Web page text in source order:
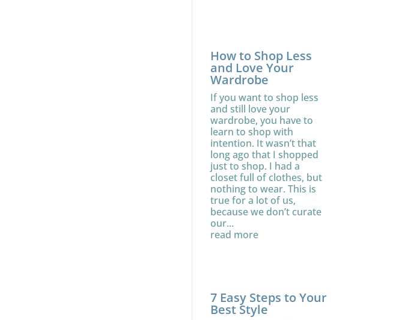
How to Shop Less
and Love Your
Wardrobe
If you want to shop less
and still love your
wardrobe, you have to
learn to shop with
intention. It wasn’t that
long ago that I shopped
just to shop. I had a
closet full of clothes, but
nothing to wear. This is
true for a lot of us,
because we don’t curate
our...
read more
7 Easy Steps to Your
Best Style